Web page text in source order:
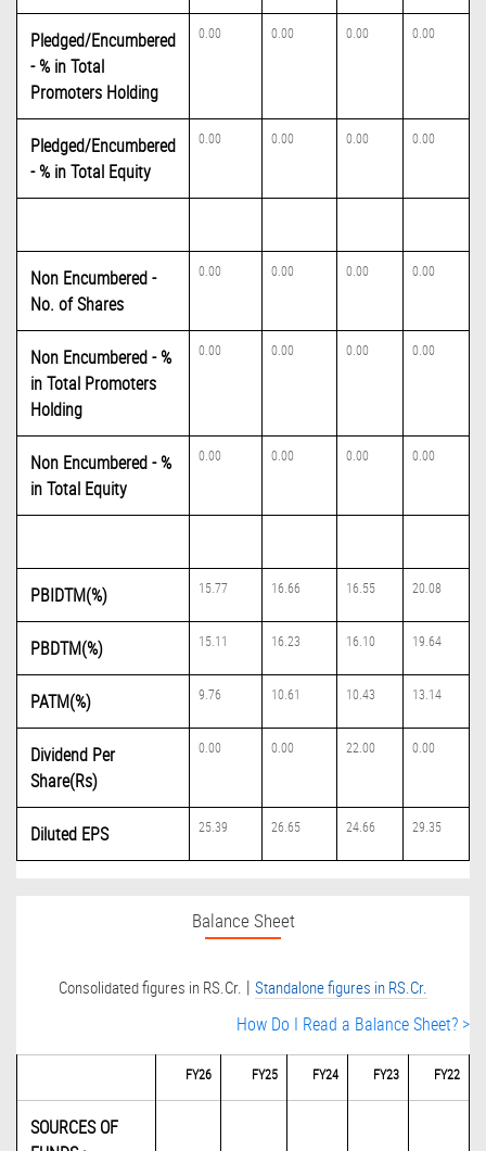
Pledged/Encumbered
- % in Total
Promoters Holding
0.00 0.00 0.00 0.00
Pledged/Encumbered
- % in Total Equity
0.00 0.00 0.00 0.00
Non Encumbered -
No. of Shares
0.00 0.00 0.00 0.00
Non Encumbered - %
in Total Promoters
Holding
0.00 0.00 0.00 0.00
Non Encumbered - %
in Total Equity
0.00 0.00 0.00 0.00
PBIDTM(%) 15.77 16.66 16.55 20.08
PBDTM(%) 15.11 16.23 16.10 19.64
PATM(%) 9.76 10.61 10.43 13.14
Dividend Per
Share(Rs)
0.00 0.00 22.00 0.00
Diluted EPS 25.39 26.65 24.66 29.35
Balance Sheet
Consolidated figures in RS.Cr. | Standalone figures in RS.Cr.
How Do I Read a Balance Sheet? >
FY26 FY25 FY24 FY23 FY22
SOURCES OF